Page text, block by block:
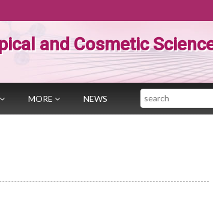
and Cosmetic
MORE NEWS Search